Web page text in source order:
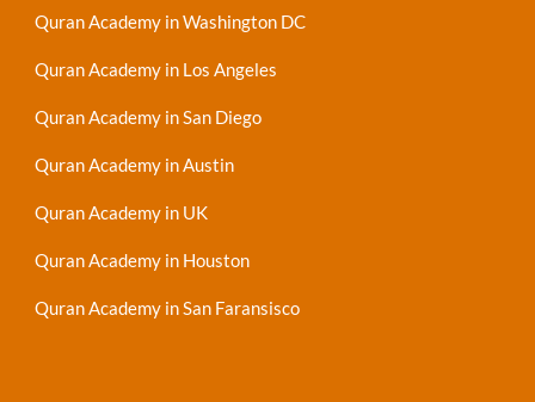
Quran Academy in Washington DC
Quran Academy in Los Angeles
Quran Academy in San Diego
Quran Academy in Austin
Quran Academy in UK
Quran Academy in Houston
Quran Academy in San Faransisco